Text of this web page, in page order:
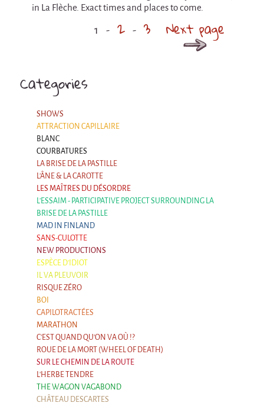
Categories
SHOWS
ATTRACTION CAPILLAIRE
BLANC
COURBATURES
LA BRISE DE LA PASTILLE
L'ÂNE & LA CAROTTE
LES MAÎTRES DU DÉSORDRE
L'ESSAIM - PARTICIPATIVE PROJECT SURROUNDING LA
BRISE DE LA PASTILLE
MAD IN FINLAND
SANS-CULOTTE
NEW PRODUCTIONS
ESPÈCE D'IDIOT
IL VA PLEUVOIR
RISQUE ZÉRO
BOI
CAPILOTRACTÉES
MARATHON
C'EST QUAND QU'ON VA OÙ !?
ROUE DE LA MORT (WHEEL OF DEATH)
SUR LE CHEMIN DE LA ROUTE
L'HERBE TENDRE
THE WAGON VAGABOND
CHÂTEAU DESCARTES
in La Flèche. Exact times and places to come.
1 2 3 Next page